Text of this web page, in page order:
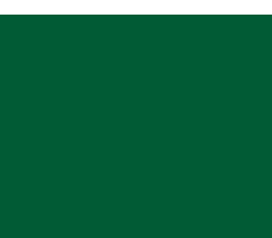
made with the choicest